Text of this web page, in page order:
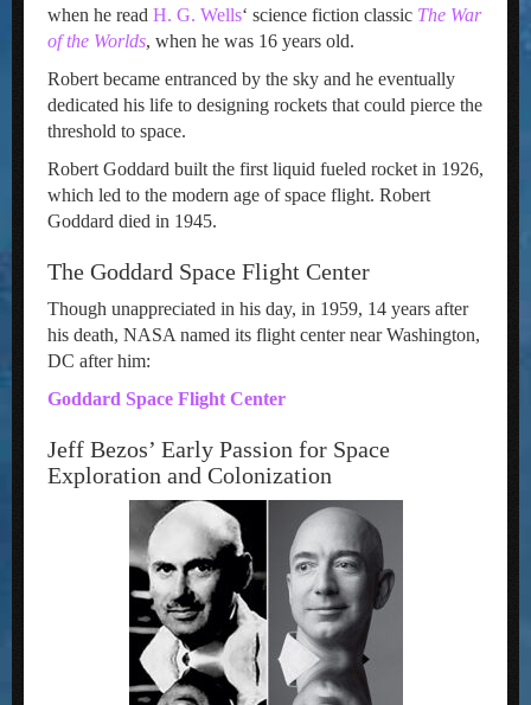
when he read H. G. Wells‘ science fiction classic The War
of the Worlds, when he was 16 years old.
Robert became entranced by the sky and he eventually
dedicated his life to designing rockets that could pierce the
threshold to space.
Robert Goddard built the first liquid fueled rocket in 1926,
which led to the modern age of space flight. Robert
Goddard died in 1945.
The Goddard Space Flight Center
Though unappreciated in his day, in 1959, 14 years after
his death, NASA named its flight center near Washington,
DC after him:
Goddard Space Flight Center
Jeff Bezos’ Early Passion for Space
Exploration and Colonization